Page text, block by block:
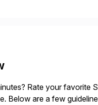
Rate your favorite
Below are a few